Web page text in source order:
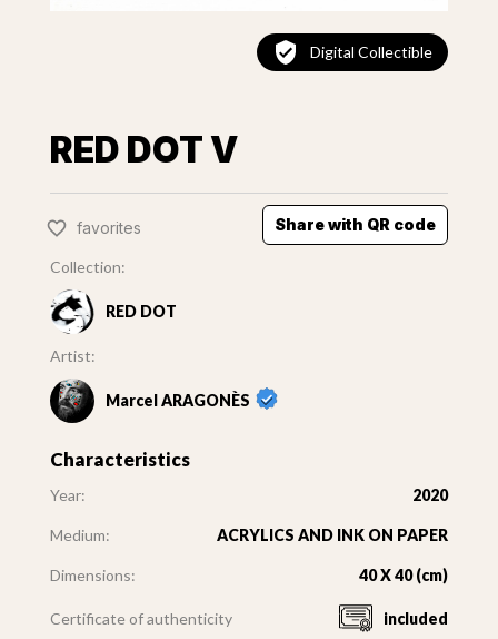
Digital Collectible
RED DOT V
favorites Share with QR code
Collection:
RED DOT
Artist:
Marcel ARAGONÈS
Characteristics
Year: 2020
Medium: ACRYLICS AND INK ON PAPER
Dimensions: 40 X 40 (cm)
Certificate of authenticity included